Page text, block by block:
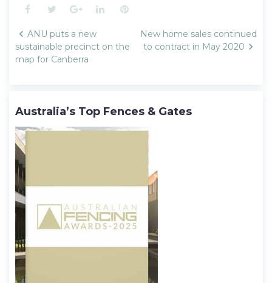
Facebook
TwitterGoogle+LinkedInPinterest
Post
navigation
ANU puts a new
sustainable precinct on the
map for Canberra
New home sales continued
to contract in May 2020
Australia’s Top Fences & Gates